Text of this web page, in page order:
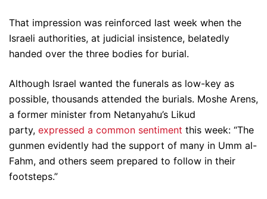
That impression was reinforced last week when the
Israeli authorities, at judicial insistence, belatedly
handed over the three bodies for burial.
Although Israel wanted the funerals as low-key as
possible, thousands attended the burials. Moshe Arens,
a former minister from Netanyahu’s Likud
party, expressed a common sentiment this week: “The
gunmen evidently had the support of many in Umm al-
Fahm, and others seem prepared to follow in their
footsteps.”